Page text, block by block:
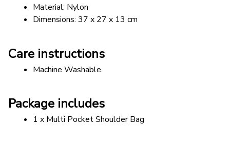
Material: Nylon
Dimensions: 37 x 27 x 13 cm
Care instructions
Machine Washable
Package includes
1 x Multi Pocket Shoulder Bag